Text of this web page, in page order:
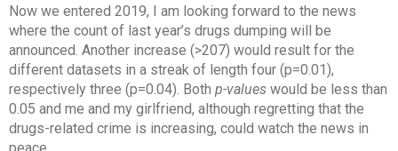
Now we entered 2019, I am looking forward to the news
where the count of last year’s drugs dumping will be
announced. Another increase (>207) would result for the
different datasets in a streak of length four (p=0.01),
respectively three (p=0.04). Both p-values would be less than
0.05 and me and my girlfriend, although regretting that the
drugs-related crime is increasing, could watch the news in